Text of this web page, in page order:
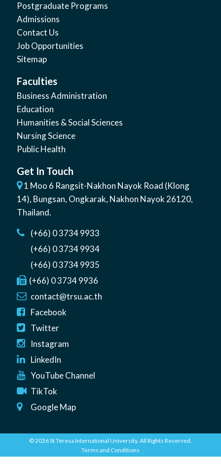
Postgraduate Programs
Admissions
Contact Us
Job Opportunities
Sitemap
Faculties
Business Administration
Education
Humanities & Social Sciences
Nursing Science
Public Health
Get In Touch
1 Moo 6 Rangsit-Nakhon Nayok Road (Klong
14), Bungsan, Ongkarak, Nakhon Nayok26120,
Thailand.
(+66) 0 3734 9933
(+66) 0 3734 9934
(+66) 0 3734 9935
(+66) 0 3734 9936
contact@trsu.ac.th
Facebook
Twitter
Instagram
LinkedIn
YouTube Channel
TikTok
Google Map
© 2026 St Teresa International University. All Rights Reserved.
Terms and Conditions